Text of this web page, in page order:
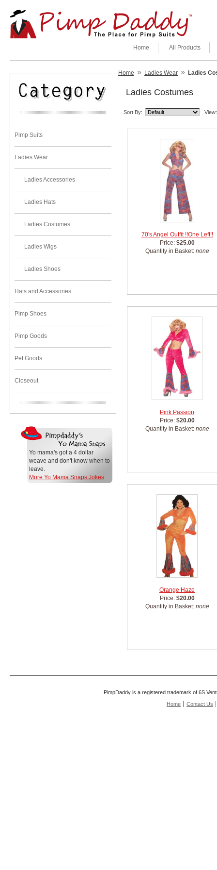
All Products
Home
Pimp Suits
Ladies Wear
Ladies Accessories
Ladies Hats
Ladies Costumes
Ladies Wigs
Ladies Shoes
Hats and Accessories
Pimp Shoes
Pimp Goods
Pet Goods
Closeout
Yo mama's got a 4 dollar
weave and don't know when to
leave.
More Yo Mama Snaps Jokes
Home » Ladies Wear » Ladies
Ladies Costumes
Sort By: View:
70's Angel Outfit !!One Left!!
Price: $25.00
Quantity in Basket: none
Pink Passion
Price: $20.00
Quantity in Basket: none
Orange Haze
Price: $20.00
Quantity in Basket: none
PimpDaddy is a registered trademark of 6S
Home
Contact Us